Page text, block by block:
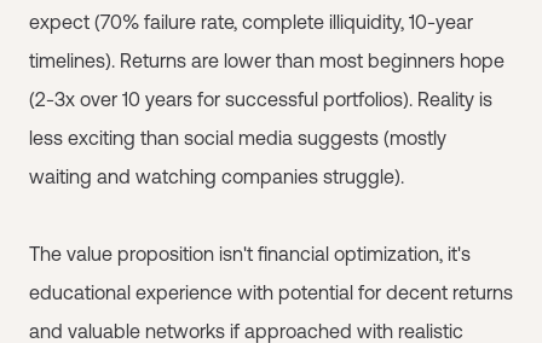
expect (70% failure rate, complete illiquidity, 10-year
timelines). Returns are lower than most beginners hope
(2-3x over 10 years for successful portfolios). Reality is
less exciting than social media suggests (mostly
waiting and watching companies struggle).
The value proposition isn't financial optimization, it's
educational experience with potential for decent returns
and valuable networks if approached with realistic